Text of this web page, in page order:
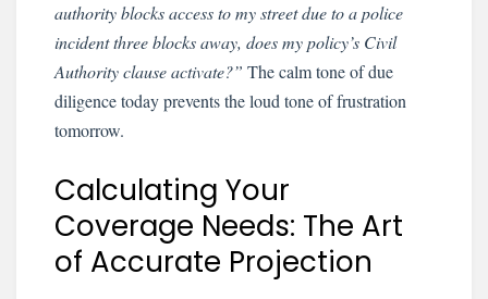
authority blocks access to my street due to a police
incident three blocks away, does my policy’s Civil
Authority clause activate?” The calm tone of due
diligence today prevents the loud tone of frustration
tomorrow.
Calculating Your
Coverage Needs: The Art
of Accurate Projection